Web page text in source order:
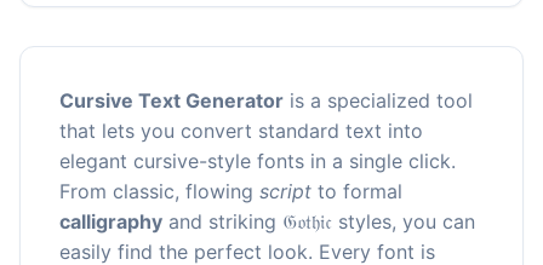
Cursive Text Generator is a specialized tool
that lets you convert standard text into
elegant cursive-style fonts in a single click.
From classic, flowing script to formal
calligraphy and striking 𝔊𝔬𝔱𝔥𝔦𝔠 styles, you can
easily find the perfect look. Every font is